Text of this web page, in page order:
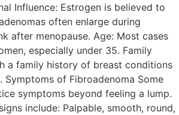
Influence: Estrogen is believed to
often enlarge during
after menopause. Age: Most cases
especially under 35. Family
a family history of breast conditions
Symptoms of Fibroadenoma Some
symptoms beyond feeling a lump.
include: Palpable, smooth, round,